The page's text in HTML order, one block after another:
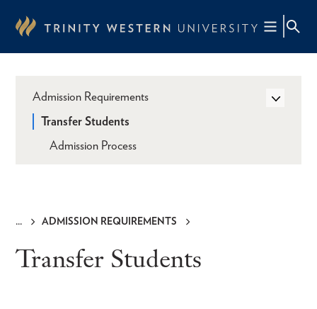
content
ADMISSION REQUIREMENTS
Transfer Students
Admission Requirements
Transfer Students
Admission Process